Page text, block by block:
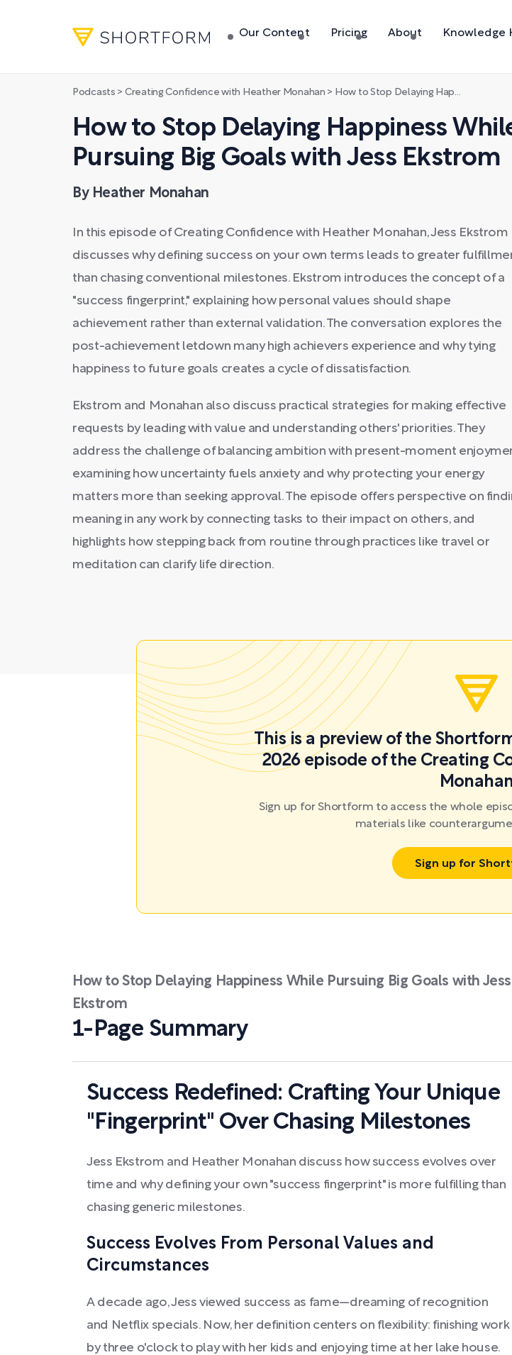
Our Content Pricing About Knowledge
Podcasts > Creating Confidence with Heather Monahan > How to Stop Delaying Happiness While Pursuing Big Goals with Jess Ekstrom
How to Stop Delaying Happiness
Pursuing Big Goals with Jess Ekstrom
By Heather Monahan
In this episode of Creating Confidence with Heather Monahan, Jess Ekstrom
discusses why defining success on your own terms leads to greater
than chasing conventional milestones. Ekstrom introduces the concept of a
"success fingerprint," explaining how personal values should shape
achievement rather than external validation. The conversation explores the
post-achievement letdown many high achievers experience and why tying
happiness to future goals creates a cycle of dissatisfaction.
Ekstrom and Monahan also discuss practical strategies for making effective
requests by leading with value and understanding others' priorities. They
address the challenge of balancing ambition with present-moment
examining how uncertainty fuels anxiety and why protecting your energy
matters more than seeking approval. The episode offers perspective on
meaning in any work by connecting tasks to their impact on others, and
highlights how stepping back from routine through practices like travel or
meditation can clarify life direction.
This is a preview of the
2026 episode of the Creating
Sign up for Shortform to access the whole
materials like
Sign up for
How to Stop Delaying Happiness While Pursuing Big Goals with Jess
Ekstrom
1-Page Summary
Success Redefined: Crafting Your Unique
"Fingerprint" Over Chasing Milestones
Jess Ekstrom and Heather Monahan discuss how success evolves over
time and why defining your own "success fingerprint" is more fulfilling than
chasing generic milestones.
Success Evolves From Personal Values and
Circumstances
A decade ago, Jess viewed success as fame—dreaming of recognition
and Netflix specials. Now, her definition centers on flexibility: finishing work
by three o'clock to play with her kids and enjoying time at her lake house.